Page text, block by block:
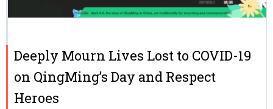
Deeply Mourn Lives Lost to COVID-19
on QingMing’s Day and Respect
Heroes